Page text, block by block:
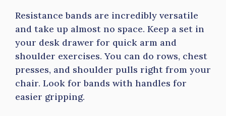
Resistance bands are incredibly versatile
and take up almost no space. Keep a set in
your desk drawer for quick arm and
shoulder exercises. You can do rows, chest
presses, and shoulder pulls right from your
chair. Look for bands with handles for
easier gripping.